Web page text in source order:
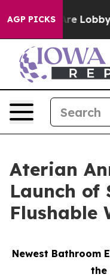
AGP PICKSAre Lobbying
Aterian
Launch
Flushable
Newest Bathroom
the